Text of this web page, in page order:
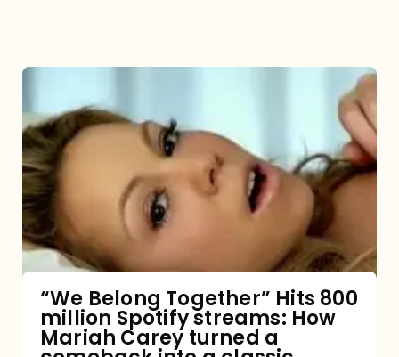
Belong
Together”
Hits
800
million
Spotify
How
Mariah
“We Belong Together” Hits 800
million Spotify streams: How
Mariah Carey turned a